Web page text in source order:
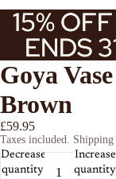
15%
ENDS
15%
ENDS
Goya
Brown
£59.95
Taxes included.
Decrease
quantity
Increase
quantity